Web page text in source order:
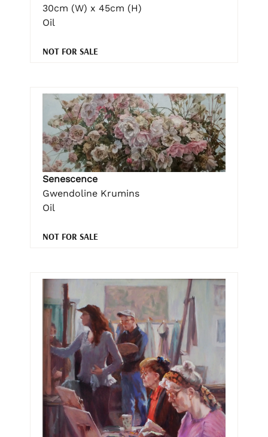
30cm (W) x 45cm (H)
Oil
NOT FOR SALE
Senescence
Gwendoline Krumins
Oil
NOT FOR SALE